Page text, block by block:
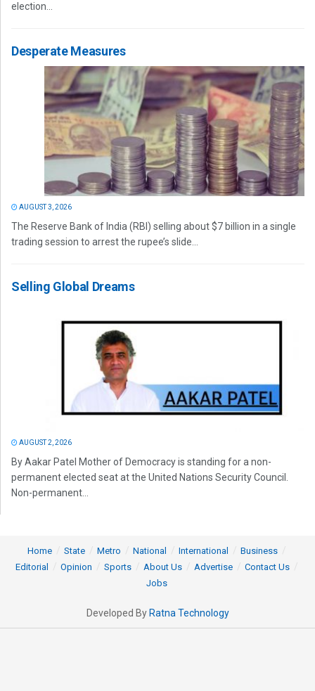
election...
Desperate Measures
AUGUST 3, 2026
The Reserve Bank of India (RBI) selling about $7 billion in a single
trading session to arrest the rupee’s slide...
Selling Global Dreams
AUGUST 2, 2026
By Aakar Patel Mother of Democracy is standing for a non-
permanent elected seat at the United Nations Security Council.
Non-permanent...
Home State Metro National International
Business
Editorial
Opinion Sports About Us Advertise
Contact Us
Jobs
Developed By Ratna Technology